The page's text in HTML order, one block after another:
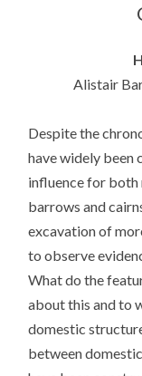
Alistair
Despite the
have widely been
influence for
barrows and
excavation of
to observe
What do the
about this and to
domestic
between